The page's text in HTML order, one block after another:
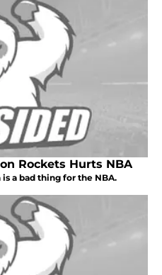
Rockets Hurts NBA
a bad thing for the NBA.